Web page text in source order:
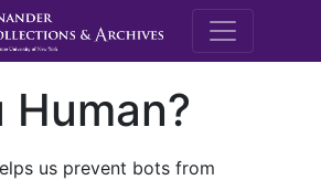
M.E.
Human?
us prevent bots from